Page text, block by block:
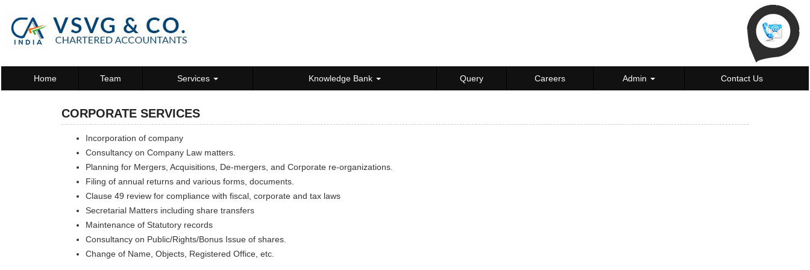
Home Team Services Knowledge Bank Query Careers Admin Contact Us
CORPORATE SERVICES
Incorporation of company
Consultancy on Company Law matters.
Planning for Mergers, Acquisitions, De-mergers, and Corporate re-organizations.
Filing of annual returns and various forms, documents.
Clause 49 review for compliance with fiscal, corporate and tax laws
Secretarial Matters including share transfers
Maintenance of Statutory records
Consultancy on Public/Rights/Bonus Issue of shares.
Change of Name, Objects, Registered Office, etc.